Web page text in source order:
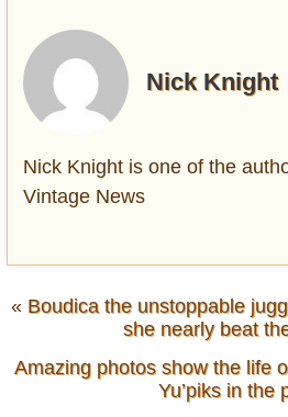
Nick Knight
Nick Knight is one of the
Vintage News
« Boudica the unstoppable
she nearly beat
Amazing photos show the life
Yu’piks in the